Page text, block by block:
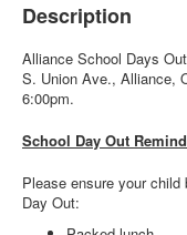
Description
Alliance School Days
S. Union Ave., Alliance,
6:00pm.
School Day Out
Please ensure your
Day Out: